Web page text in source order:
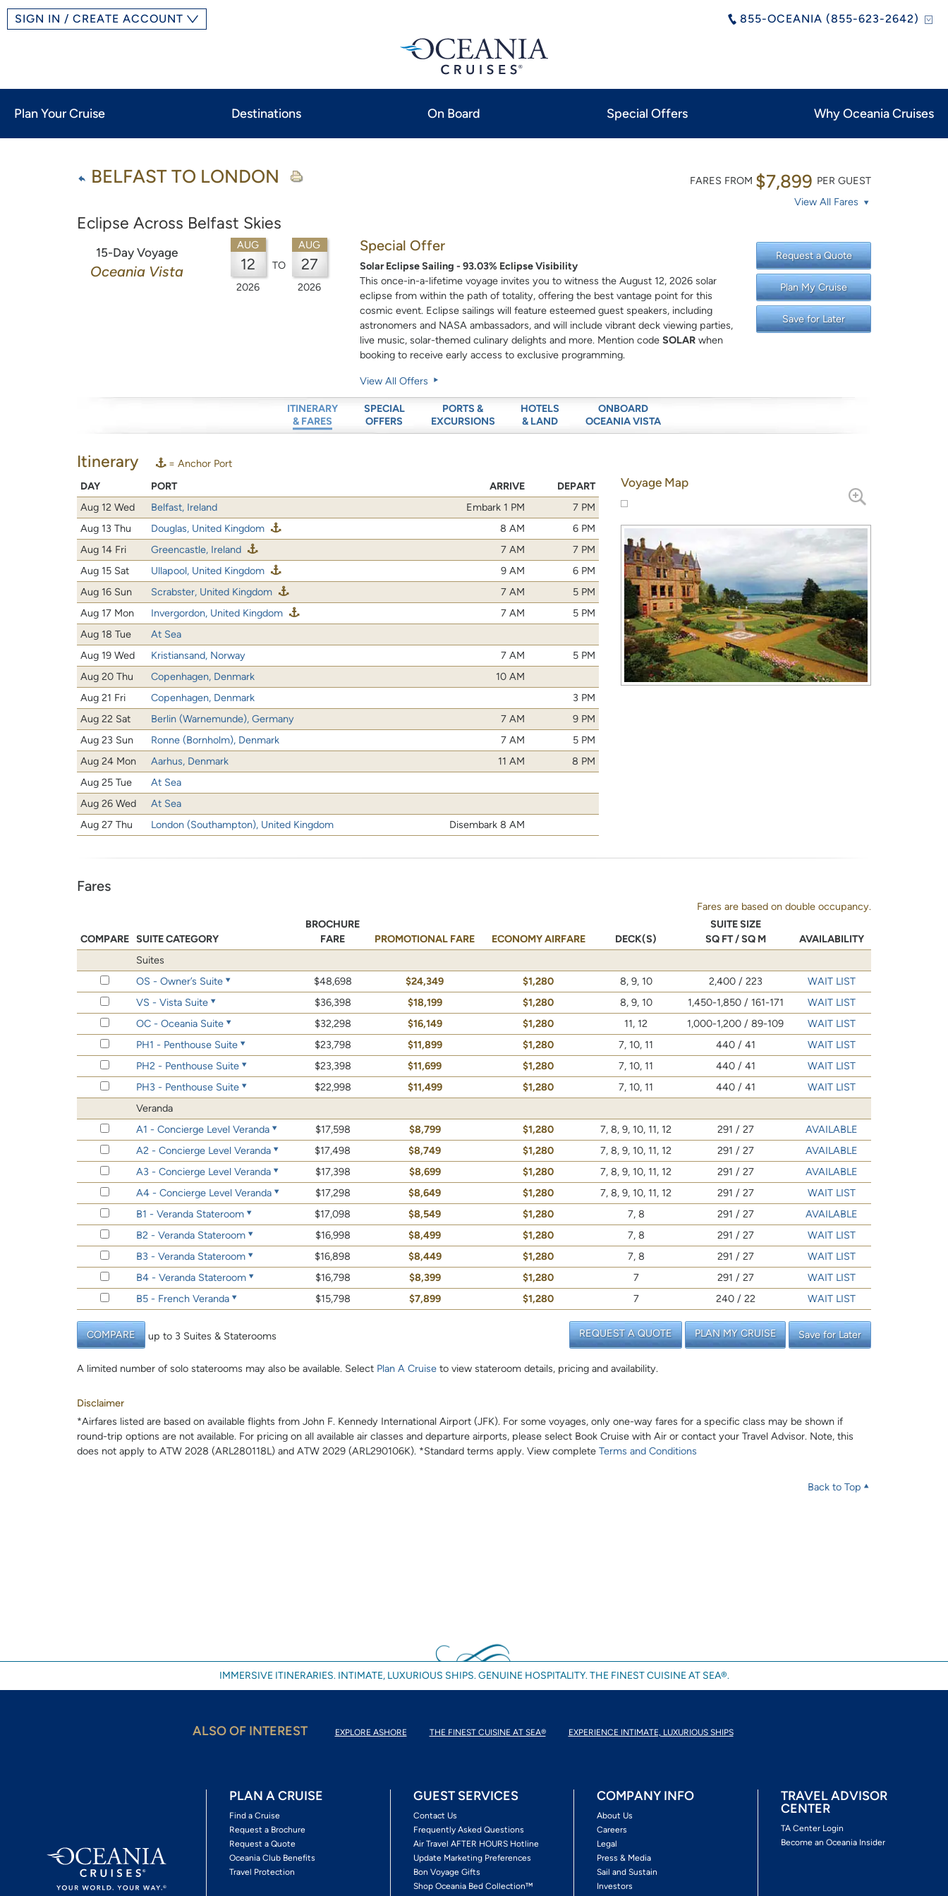
855-OCEANIA (855-623-2642)
SIGN IN / CREATE ACCOUNT
Plan Your Cruise Destinations On Board Special Offers Why Oceania Cruises
BELFAST TO LONDON
Eclipse Across Belfast Skies
FARES FROM $7,899 PER GUEST
View All Fares
15-Day Voyage
Oceania Vista
AUG
12
2026
TO
AUG
27
2026
Special Offer
Solar Eclipse Sailing - 93.03% Eclipse Visibility
This once-in-a-lifetime voyage invites you to witness the August 12, 2026 solar
eclipse from within the path of totality, offering the best vantage point for this
cosmic event. Eclipse sailings will feature esteemed guest speakers, including
astronomers and NASA ambassadors, and will include vibrant deck viewing parties,
live music, solar-themed culinary delights and more. Mention code SOLAR when
booking to receive early access to exclusive programming.
View All Offers
Request a Quote
Plan My Cruise
Save for Later
ITINERARY
& FARES
SPECIAL
OFFERS
PORTS &
EXCURSIONS
HOTELS
& LAND
ONBOARD
OCEANIA VISTA
Itinerary
= Anchor Port
DAY
PORT ARRIVE
DEPART
Aug 12 Wed
Belfast, Ireland Embark 1 PM
7 PM
Aug 13 Thu
Douglas, United Kingdom 8 AM
6 PM
Aug 14 Fri
Greencastle, Ireland 7 AM
7 PM
Aug 15 Sat
Ullapool, United Kingdom 9 AM
6 PM
Aug 16 Sun
Scrabster, United Kingdom 7 AM
5 PM
Aug 17 Mon
Invergordon, United Kingdom 7 AM
5 PM
Aug 18 Tue
At Sea
Aug 19 Wed
Kristiansand, Norway 7 AM
5 PM
Aug 20 Thu
Copenhagen, Denmark
10 AM
Aug 21 Fri
Copenhagen, Denmark
3 PM
Aug 22 Sat
Berlin (Warnemunde), Germany 7 AM
9 PM
Aug 23 Sun
Ronne (Bornholm), Denmark 7 AM
5 PM
Aug 24 Mon
Aarhus, Denmark 11 AM
8 PM
Aug 25 Tue
At Sea
Aug 26 Wed
At Sea
Aug 27 Thu
London (Southampton), United Kingdom Disembark 8 AM
Voyage Map
Fares
Fares are based on double occupancy.
COMPARE SUITE CATEGORY
BROCHURE
FARE
PROMOTIONAL FARE ECONOMY AIRFARE DECK(S)
SUITE SIZE
SQ FT / SQ M
AVAILABILITY
Suites
OS - Owner’s Suite
$48,698 $24,349 $1,280 8, 9, 10 2,400 / 223
WAIT LIST
VS - Vista Suite
$36,398 $18,199 $1,280 8, 9, 10 1,450-1,850 / 161-171
WAIT LIST
OC - Oceania Suite
$32,298 $16,149 $1,280 11, 12 1,000-1,200 / 89-109
WAIT LIST
PH1 - Penthouse Suite
$23,798 $11,899 $1,280 7, 10, 11 440 / 41
WAIT LIST
PH2 - Penthouse Suite
$23,398 $11,699 $1,280 7, 10, 11 440 / 41
WAIT LIST
PH3 - Penthouse Suite
$22,998 $11,499 $1,280 7, 10, 11 440 / 41
WAIT LIST
Veranda
A1 - Concierge Level Veranda
$17,598 $8,799 $1,280 7, 8, 9, 10, 11, 12 291 / 27
AVAILABLE
A2 - Concierge Level Veranda
$17,498 $8,749 $1,280 7, 8, 9, 10, 11, 12 291 / 27
AVAILABLE
A3 - Concierge Level Veranda
$17,398 $8,699 $1,280 7, 8, 9, 10, 11, 12 291 / 27
AVAILABLE
A4 - Concierge Level Veranda
$17,298 $8,649 $1,280 7, 8, 9, 10, 11, 12 291 / 27
WAIT LIST
B1 - Veranda Stateroom
$17,098 $8,549 $1,280 7, 8 291 / 27
AVAILABLE
B2 - Veranda Stateroom
$16,998 $8,499 $1,280 7, 8 291 / 27
WAIT LIST
B3 - Veranda Stateroom
$16,898 $8,449 $1,280 7, 8 291 / 27
WAIT LIST
B4 - Veranda Stateroom
$16,798 $8,399 $1,280 7 291 / 27
WAIT LIST
B5 - French Veranda
$15,798 $7,899 $1,280 7 240 / 22 WAIT LIST
COMPARE up to 3 Suites & Staterooms REQUEST A QUOTE PLAN MY CRUISE Save for Later
A limited number of solo staterooms may also be available. Select Plan A Cruise to view stateroom details, pricing and availability.
Disclaimer
*Airfares listed are based on available flights from John F. Kennedy International Airport (JFK). For some voyages, only one-way fares for a specific class may be shown if
round-trip options are not available. For pricing on all available air classes and departure airports, please select Book Cruise with Air or contact your Travel Advisor. Note, this
does not apply to ATW 2028 (ARL280118L) and ATW 2029 (ARL290106K). *Standard terms apply. View complete Terms and Conditions
Back to Top
IMMERSIVE ITINERARIES. INTIMATE, LUXURIOUS SHIPS. GENUINE HOSPITALITY. THE FINEST CUISINE AT SEA®.
ALSO OF INTEREST EXPLORE ASHORE THE FINEST CUISINE AT SEA® EXPERIENCE INTIMATE, LUXURIOUS SHIPS
PLAN A CRUISE
Find a Cruise
Request a Brochure
Request a Quote
Oceania Club Benefits
Travel Protection
GUEST SERVICES
Contact Us
Frequently Asked Questions
Air Travel AFTER HOURS Hotline
Update Marketing Preferences
Bon Voyage Gifts
Shop Oceania Bed Collection™
COMPANY INFO
About Us
Careers
Legal
Press & Media
Sail and Sustain
Investors
TRAVEL ADVISOR
CENTER
TA Center Login
Become an Oceania Insider